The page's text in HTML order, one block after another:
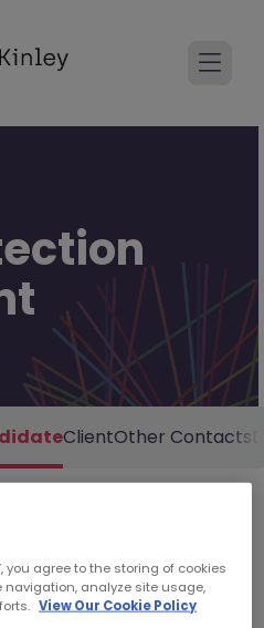
ClientOther Contacts
Protection
you agree to the storing of cookies
analyze site usage,
View Our Cookie Policy